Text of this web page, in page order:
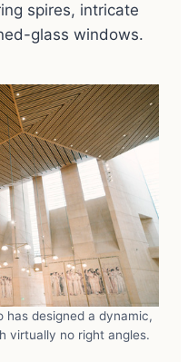
spires, intricate
glass windows.
has designed a dynamic,
virtually no right angles.